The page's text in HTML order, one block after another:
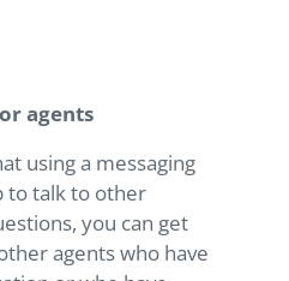
agents
using a messaging
to talk to other
you can get
agents who have